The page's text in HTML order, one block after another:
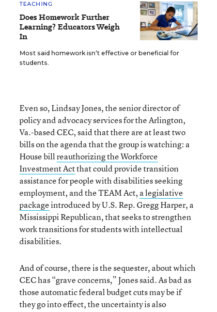
TEACHING
Does Homework Further
Learning? Educators Weigh
In
Most said homework isn’t effective or beneficial for
students.
Even so, Lindsay Jones, the senior director of
policy and advocacy services for the Arlington,
Va.-based CEC, said that there are at least two
bills on the agenda that the group is watching: a
House billreauthorizing the Workforce
Investment Actthat could provide transition
assistance for people with disabilities seeking
employment, and the TEAM Act, a legislative
packageintroduced by U.S. Rep. Gregg Harper, a
Mississippi Republican, that seeks to strengthen
work transitions for students with intellectual
disabilities.
And of course, there is the sequester, about which
CEC has “grave concerns,” Jones said. As bad as
those automatic federal budget cuts may be if
they go into effect, the uncertainty is also